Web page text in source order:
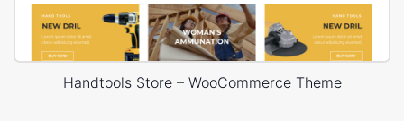
Handtools Store – WooCommerce Theme